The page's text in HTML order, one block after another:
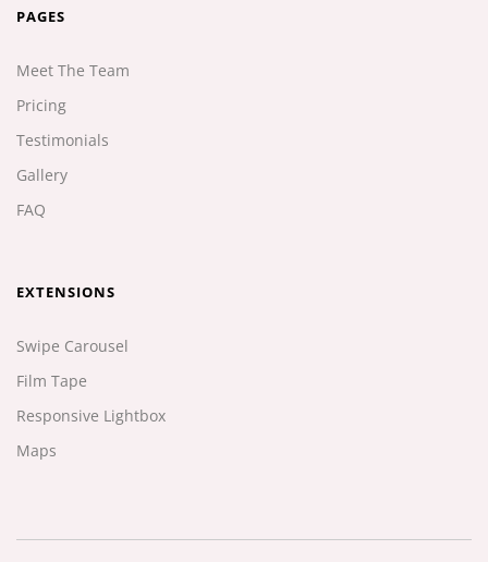
PAGES
Meet The Team
Pricing
Testimonials
Gallery
FAQ
EXTENSIONS
Swipe Carousel
Film Tape
Responsive Lightbox
Maps